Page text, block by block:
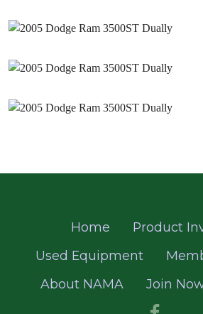
Home
Product
Used Equipment
About NAMA
Join